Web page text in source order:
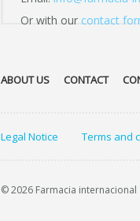
Or with our contact
ABOUT US CONTACT
Legal Notice Terms and
© 2026 Farmacia internacional